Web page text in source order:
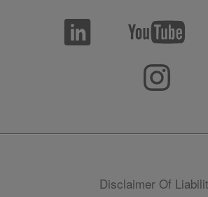
Disclaimer Of